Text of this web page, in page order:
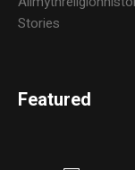
Stories
Featured